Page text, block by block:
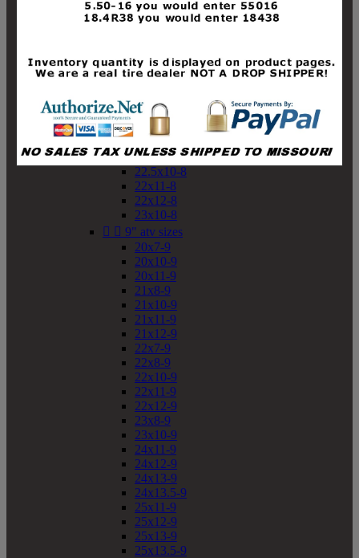
19x10-8
19x11-8
20x10-8
20x11-8
21x10-8
21x11-8
21x12-8
22x10-8
22.5x10-8
22x11-8
22x12-8
23x10-8
  9" atv sizes
20x7-9
20x10-9
20x11-9
21x8-9
21x10-9
21x11-9
21x12-9
22x7-9
22x8-9
22x10-9
22x11-9
22x12-9
23x8-9
23x10-9
24x11-9
24x12-9
24x13-9
24x13.5-9
25x11-9
25x12-9
25x13-9
25x13.5-9